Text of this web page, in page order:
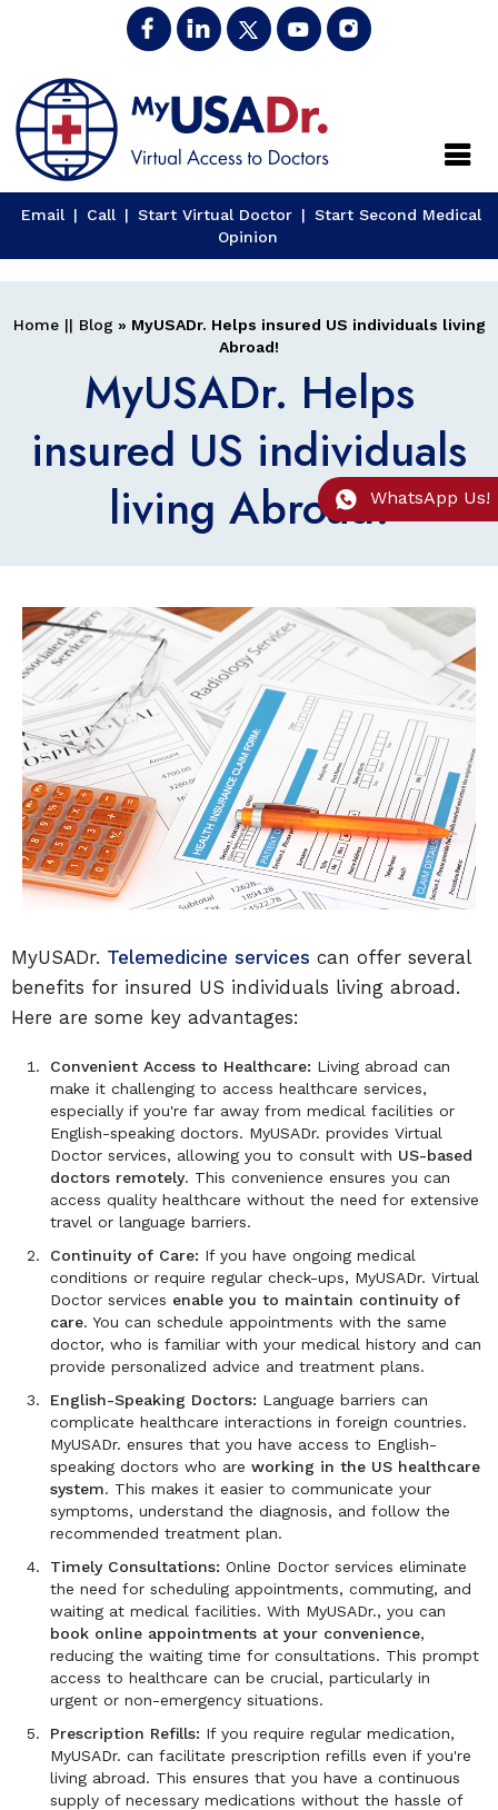
Email | Call | Start Virtual Doctor | Start Second Medical
Opinion
Home|| Blog» MyUSADr. Helps insured US individuals living
Abroad!
MyUSADr. Helps
insured US individuals
living Abroad!
MyUSADr. Telemedicine services can offer several
benefits for insured US individuals living abroad.
Here are some key advantages:
Convenient Access to Healthcare: Living abroad can
make it challenging to access healthcare services,
especially if you're far away from medical facilities or
English-speaking doctors. MyUSADr. provides Virtual
Doctor services, allowing you to consult with US-based
doctors remotely. This convenience ensures you can
access quality healthcare without the need for extensive
travel or language barriers.
Continuity of Care: If you have ongoing medical
conditions or require regular check-ups, MyUSADr. Virtual
Doctor services enable you to maintain continuity of
care. You can schedule appointments with the same
doctor, who is familiar with your medical history and can
provide personalized advice and treatment plans.
English-Speaking Doctors: Language barriers can
complicate healthcare interactions in foreign countries.
MyUSADr. ensures that you have access to English-
speaking doctors who are working in the US healthcare
system. This makes it easier to communicate your
symptoms, understand the diagnosis, and follow the
recommended treatment plan.
Timely Consultations: Online Doctor services eliminate
the need for scheduling appointments, commuting, and
waiting at medical facilities. With MyUSADr., you can
book online appointments at your convenience,
reducing the waiting time for consultations. This prompt
access to healthcare can be crucial, particularly in
urgent or non-emergency situations.
Prescription Refills: If you require regular medication,
MyUSADr. can facilitate prescription refills even if you're
living abroad. This ensures that you have a continuous
supply of necessary medications without the hassle of
WhatsApp Us!